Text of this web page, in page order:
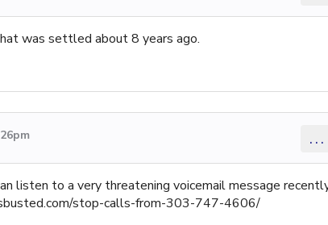
was settled about 8 years ago.
...
listen to a very threatening voicemail message
stop-calls-from-303-747-4606/